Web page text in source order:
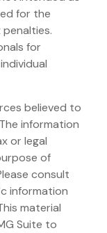
for the
for
believed to
information
or legal
of
consult
information
material
Suite to